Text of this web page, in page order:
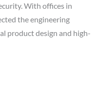
With offices in
the engineering
product design and high-